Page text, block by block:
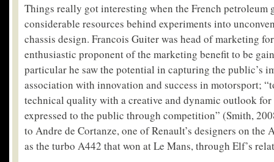
Things really got interesting when the French petroleum
considerable resources behind experiments into
chassis design. Francois Guiter was head of marketing
enthusiastic proponent of the marketing benefit to be
particular he saw the potential in capturing the public’s
association with innovation and success in motorsport;
technical quality with a creative and dynamic outlook
expressed to the public through competition” (Smith,
to Andre de Cortanze, one of Renault’s designers on the
as the turbo A442 that won at Le Mans, through Elf’s